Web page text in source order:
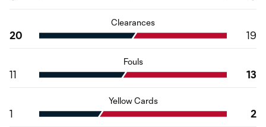
Clearances
20 19
Fouls
11 13
Yellow Cards
1 2